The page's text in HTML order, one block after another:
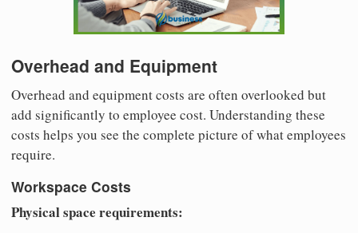
Overhead and Equipment
Overhead and equipment costs are often overlooked but
add significantly to employee cost. Understanding these
costs helps you see the complete picture of what employees
require.
Workspace Costs
Physical space requirements: